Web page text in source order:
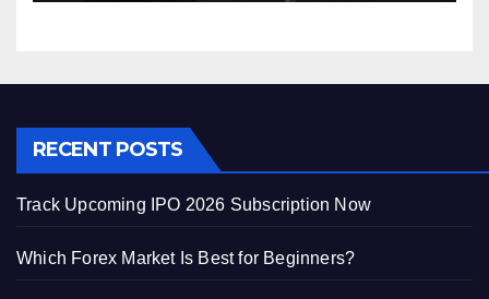
RECENT POSTS
Track Upcoming IPO 2026 Subscription Now
Which Forex Market Is Best for Beginners?